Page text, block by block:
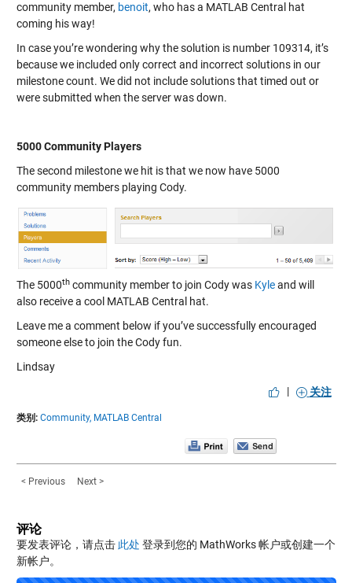
community member, benoit, who has a MATLAB Central hat
coming his way!
In case you’re wondering why the solution is number 109314, it’s
because we included only correct and incorrect solutions in our
milestone count. We did not include solutions that timed out or
were submitted when the server was down.
5000 Community Players
The second milestone we hit is that we now have 5000
community members playing Cody.
The 5000thcommunity member to join Cody was Kyleand will
also receive a cool MATLAB Central hat.
Leave me a comment below if you’ve successfully encouraged
someone else to join the Cody fun.
Lindsay
|
关注
类别: Community, MATLAB Central
< Previous Next >
评论
要发表评论，请点击 此处 登录到您的 MathWorks 帐户或创建一个
新帐户。